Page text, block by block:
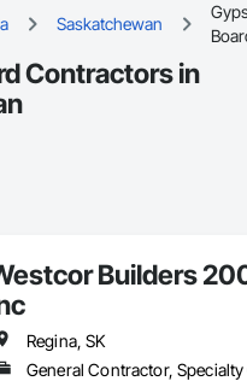
Saskatchewan
Contractors in
Builders
Regina, SK